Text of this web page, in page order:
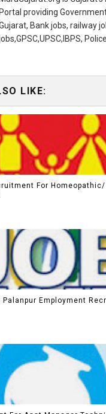
providing
Bank jobs, railway
LIKE:
For
Employment